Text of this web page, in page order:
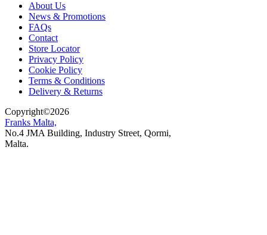
About Us
News & Promotions
FAQs
Contact
Store Locator
Privacy Policy
Cookie Policy
Terms & Conditions
Delivery & Returns
Copyright©2026
Franks Malta,
No.4 JMA Building, Industry Street, Qormi,
Malta.